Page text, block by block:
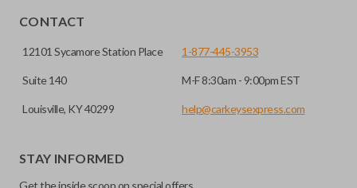
CONTACT
12101 Sycamore Station Place
Suite 140
Louisville, KY 40299
1-877-445-3953
M-F 8:30am - 9:00pm EST
help@carkeysexpress.com
STAY INFORMED
Get the inside scoop on special offers,